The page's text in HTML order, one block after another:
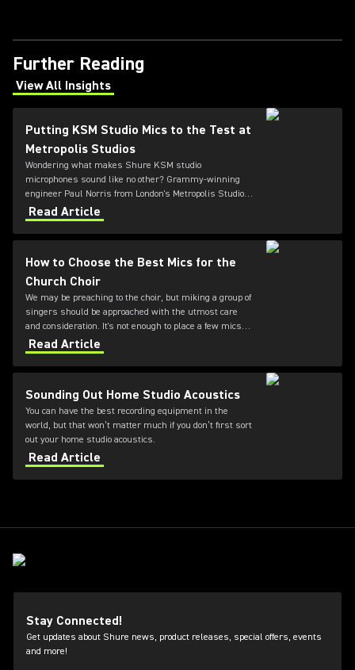
Further Reading
View All Insights
(Opens in a new tab)
Putting KSM Studio Mics to the Test at
Metropolis Studios
Wondering what makes Shure KSM studio
microphones sound like no other? Grammy-winning
engineer Paul Norris from London's Metropolis Studios
describes using the versatile KSM range for the first
time.
Read Article
How to Choose the Best Mics for the
Church Choir
We may be preaching to the choir, but miking a group of
singers should be approached with the utmost care
and consideration. It's not enough to place a few mics
and hope for the best. Choosing the right choir
microphones for church and placement is essential for
capturing a natural, balanced sound. Our experts have
types to mic placement—to help you elevate your
worship services.
Read Article
Sounding Out Home Studio Acoustics
You can have the best recording equipment in the
world, but that won’t matter much if you don’t first sort
out your home studio acoustics.
Read Article
Stay Connected!
Get updates about Shure news, product releases, special offers, events
and more!